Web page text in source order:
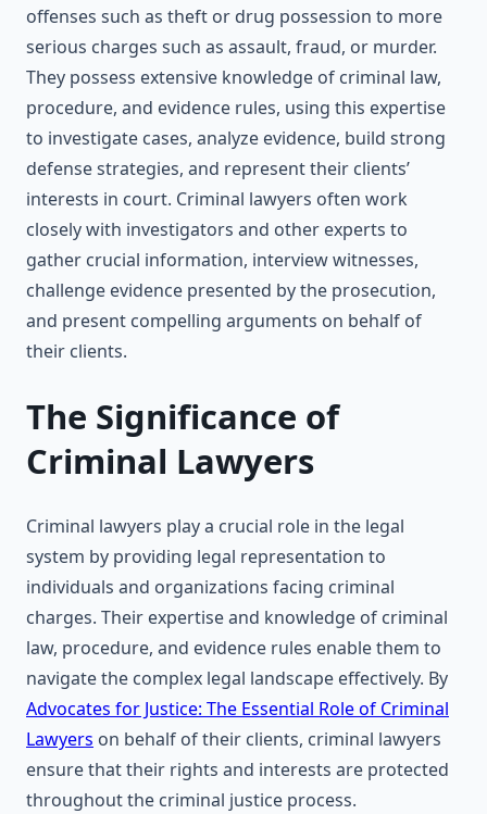
offenses such as theft or drug possession to more
serious charges such as assault, fraud, or murder.
They possess extensive knowledge of criminal law,
procedure, and evidence rules, using this expertise
to investigate cases, analyze evidence, build strong
defense strategies, and represent their clients’
interests in court. Criminal lawyers often work
closely with investigators and other experts to
gather crucial information, interview witnesses,
challenge evidence presented by the prosecution,
and present compelling arguments on behalf of
their clients.
The Significance of
Criminal Lawyers
Criminal lawyers play a crucial role in the legal
system by providing legal representation to
individuals and organizations facing criminal
charges. Their expertise and knowledge of criminal
law, procedure, and evidence rules enable them to
navigate the complex legal landscape effectively. By
Advocates for Justice: The Essential Role of Criminal
Lawyers on behalf of their clients, criminal lawyers
ensure that their rights and interests are protected
throughout the criminal justice process.